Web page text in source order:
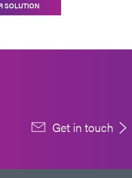
SOLUTION
Get in touch